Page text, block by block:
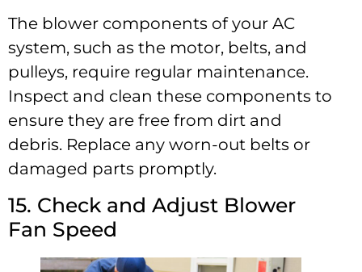
The blower components of your AC
system, such as the motor, belts, and
pulleys, require regular maintenance.
Inspect and clean these components to
ensure they are free from dirt and
debris. Replace any worn-out belts or
damaged parts promptly.
15. Check and Adjust Blower
Fan Speed